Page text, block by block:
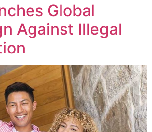
Global
Against Illegal